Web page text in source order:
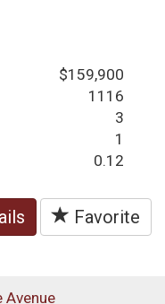
$159,900
1116
3
1
0.12
Favorite